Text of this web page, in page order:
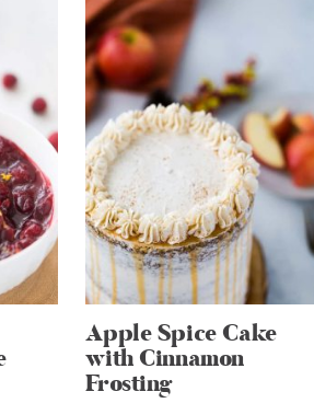
Apple Spice Cake
with Cinnamon
Frosting